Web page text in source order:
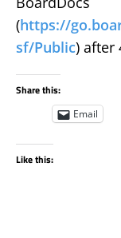
(https://
sf/Public) after
Share this:
Email
Like this: